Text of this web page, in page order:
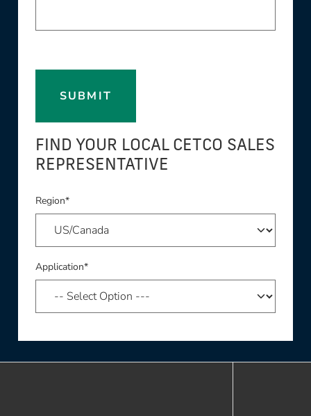
SUBMIT
FIND YOUR LOCAL CETCO SALES
REPRESENTATIVE
Region*
Application*